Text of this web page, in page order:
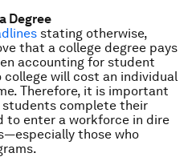
Degree
stating otherwise,
that a college degree pays
accounting for student
will cost an individual
Therefore, it is important
students complete their
to enter a workforce in dire
those who